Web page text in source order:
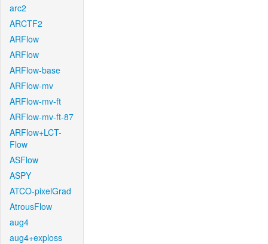
arc2
ARCTF2
ARFlow
ARFlow
ARFlow-base
ARFlow-mv
ARFlow-mv-ft
ARFlow-mv-ft-87
ARFlow+LCT-
Flow
ASFlow
ASPY
ATCO-pixelGrad
AtrousFlow
aug4
aug4+exploss